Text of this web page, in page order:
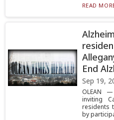
READ
End
Sep 19,
OLEAN
inviting
residents
by